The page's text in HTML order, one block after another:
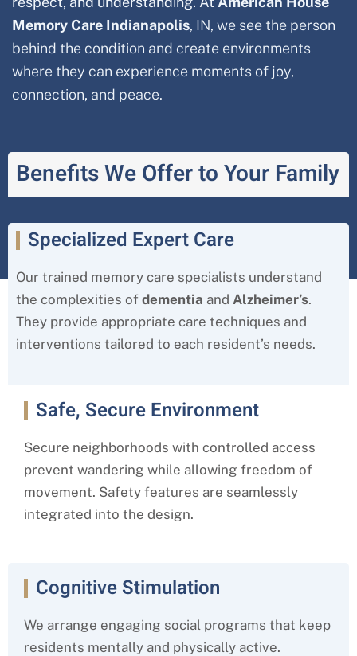
Memory Care Indianapolis, IN, we see the person
behind the condition and create environments
where they can experience moments of joy,
connection, and peace.
Benefits We Offer to Your Family
Specialized Expert Care
Our trained memory care specialists understand
the complexities of dementia and Alzheimer’s.
They provide appropriate care techniques and
interventions tailored to each resident’s needs.
Safe, Secure Environment
Secure neighborhoods with controlled access
prevent wandering while allowing freedom of
movement. Safety features are seamlessly
integrated into the design.
Cognitive Stimulation
We arrange engaging social programs that keep
residents mentally and physically active.